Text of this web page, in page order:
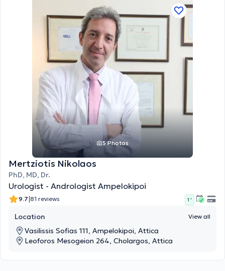
5 Photos
Mertziotis Nikolaos
PhD, MD, Dr.
Urologist - Andrologist Ampelokipoi
9.7|81 reviews 1 '
Location View all
Vasilissis Sofias 111, Ampelokipoi, Attica
Leoforos Mesogeion 264, Cholargos, Attica